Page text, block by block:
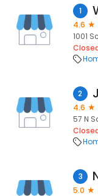
1
4.6
1001
2
4.6
57 N
3
5.0